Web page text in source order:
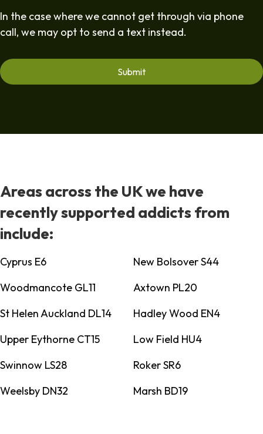
In the case where we cannot get through via phone
call, we may opt to send a text instead.
Areas across the UK we have
recently supported addicts from
include:
Cyprus E6
New Bolsover S44
Woodmancote GL11
Axtown PL20
St Helen Auckland DL14
Hadley Wood EN4
Upper Eythorne CT15
Low Field HU4
Swinnow LS28
Roker SR6
Weelsby DN32
Marsh BD19